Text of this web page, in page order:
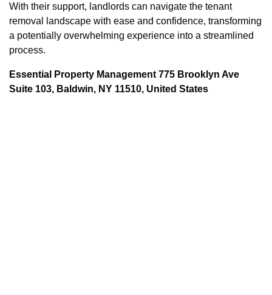
With their support, landlords can navigate the tenant
removal landscape with ease and confidence, transforming
a potentially overwhelming experience into a streamlined
process.
Essential Property Management 775 Brooklyn Ave
Suite 103, Baldwin, NY 11510, United States